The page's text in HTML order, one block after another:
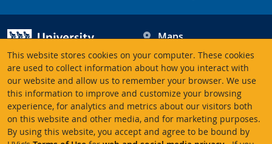
This website stores cookies on your computer. These cookies
are used to collect information about how you interact with
our website and allow us to remember your browser. We use
this information to improve and customize your browsing
experience, for analytics and metrics about our visitors both
on this website and other media, and for marketing purposes.
By using this website, you accept and agree to be bound by
University of Victoria
3800 Finnerty Road
Victoria BC V8P 5C2
Canada
Maps
Hours
Contacts